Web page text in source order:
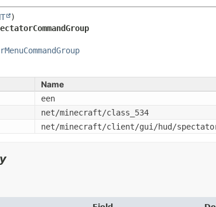
Name
een
net/minecraft/class_534
net/minecraft/client/gui/hud/spectator/